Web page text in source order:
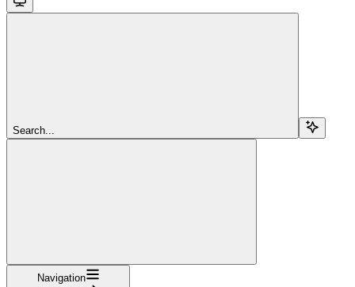
Search...
Navigation